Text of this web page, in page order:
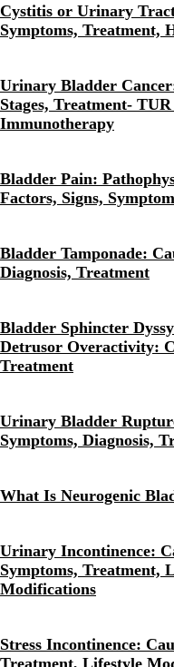
Cystitis or Urinary
Symptoms, Treatment,
Urinary Bladder
Stages, Treatment-
Immunotherapy
Bladder Pain:
Factors, Signs,
Bladder Tamponade:
Diagnosis, Treatment
Bladder Sphincter
Detrusor Overactivity:
Treatment
Urinary Bladder
Symptoms, Diagnosis,
What Is Neurogenic
Urinary Incontinence:
Symptoms, Treatment,
Modifications
Stress Incontinence:
Treatment, Lifestyle